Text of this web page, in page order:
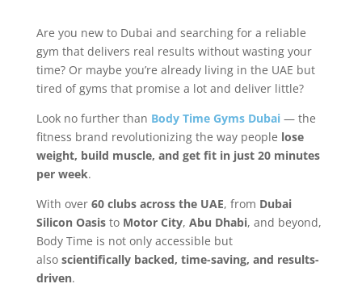
Are you new to Dubai and searching for a reliable
gym that delivers real results without wasting your
time? Or maybe you’re already living in the UAE but
tired of gyms that promise a lot and deliver little?
Look no further than Body Time Gyms Dubai— the
fitness brand revolutionizing the way people lose
weight, build muscle, and get fit in just 20 minutes
per week.
With over 60 clubs across the UAE, from Dubai
Silicon Oasisto Motor City, Abu Dhabi, and beyond,
Body Time is not only accessible but
also scientifically backed, time-saving, and results-
driven.